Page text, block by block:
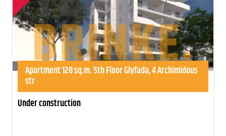
Apartment 128 sq.m. 5th Floor Glyfada, 4 Archimidous
str
Under construction